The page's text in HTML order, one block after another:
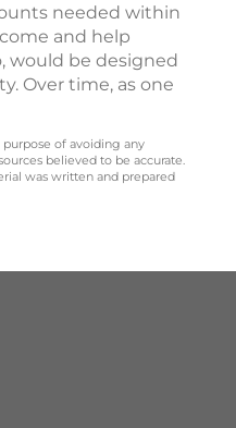
needed within
and help
would be designed
Over time, as one
of avoiding any
believed to be accurate.
was written and prepared